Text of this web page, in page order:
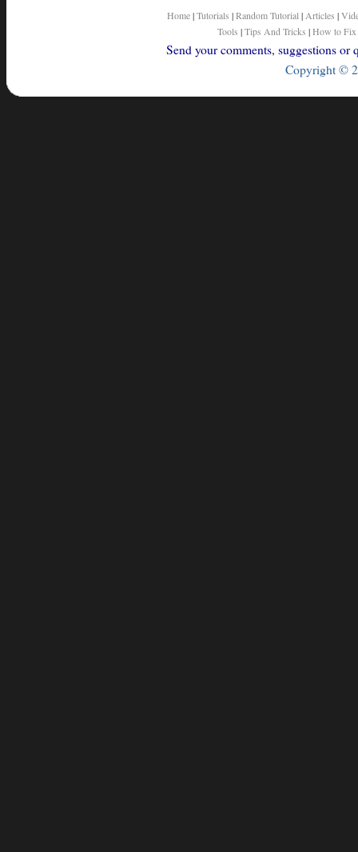
Home|Tutorials |Random Tutorial | Articles |
Tools |Tips And Tricks |How to Fix
Send your comments, suggestions
Copyright ©